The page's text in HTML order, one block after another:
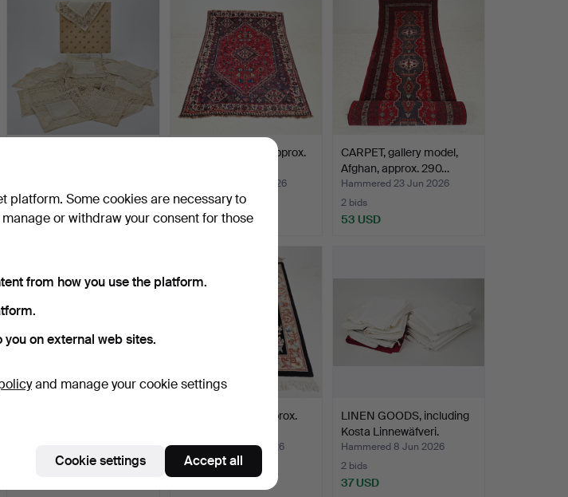
1 bid
32 USD
CARPET, oriental, approx.
Hammered 24 Jun 2026
1 bid
32 USD
CARPET, gallery model,
Afghan, approx. 290…
Hammered 23 Jun 2026
2 bids
53 USD
CARPET, China, approx.
Hammered 14 Jun 2026
1 bid
LINEN GOODS, including
Kosta Linnewäfveri.
Hammered 8 Jun 2026
2 bids
37 USD
platform. Some cookies are necessary to
or withdraw your consent for those
from how you use the platform.
on external web sites.
and manage your cookie settings
Cookie settings Accept all